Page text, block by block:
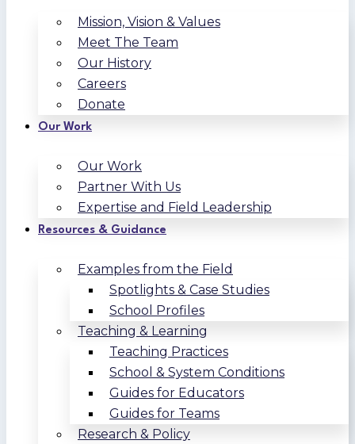
Mission, Vision & Values
Meet The Team
Our History
Careers
Donate
Our Work
Our Work
Partner With Us
Expertise and Field Leadership
Resources & Guidance
Examples from the Field
Spotlights & Case Studies
School Profiles
Teaching & Learning
Teaching Practices
School & System Conditions
Guides for Educators
Guides for Teams
Research & Policy